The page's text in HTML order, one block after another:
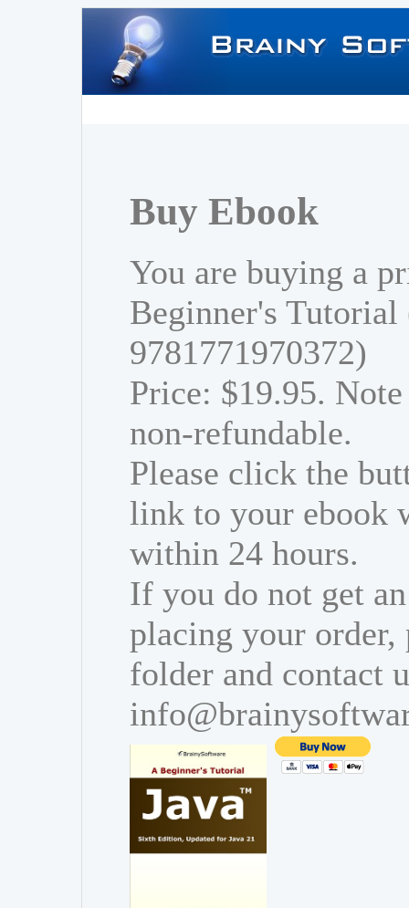
Buy Ebook
You are buying a
Beginner's
9781771970372)
Price: $19.95.
non-refundable.
Please click the
link to your ebook
within 24 hours.
If you do not get
placing your order,
folder and contact